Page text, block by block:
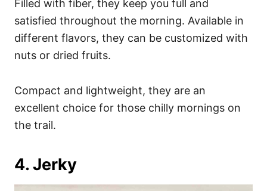
Filled with fiber, they keep you full and
satisfied throughout the morning. Available in
different flavors, they can be customized with
nuts or dried fruits.
Compact and lightweight, they are an
excellent choice for those chilly mornings on
the trail.
4. Jerky